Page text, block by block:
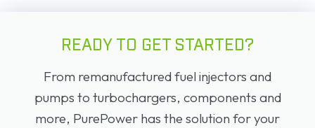
READY TO GET STARTED?
From remanufactured fuel injectors and
pumps to turbochargers, components and
more, PurePower has the solution for your